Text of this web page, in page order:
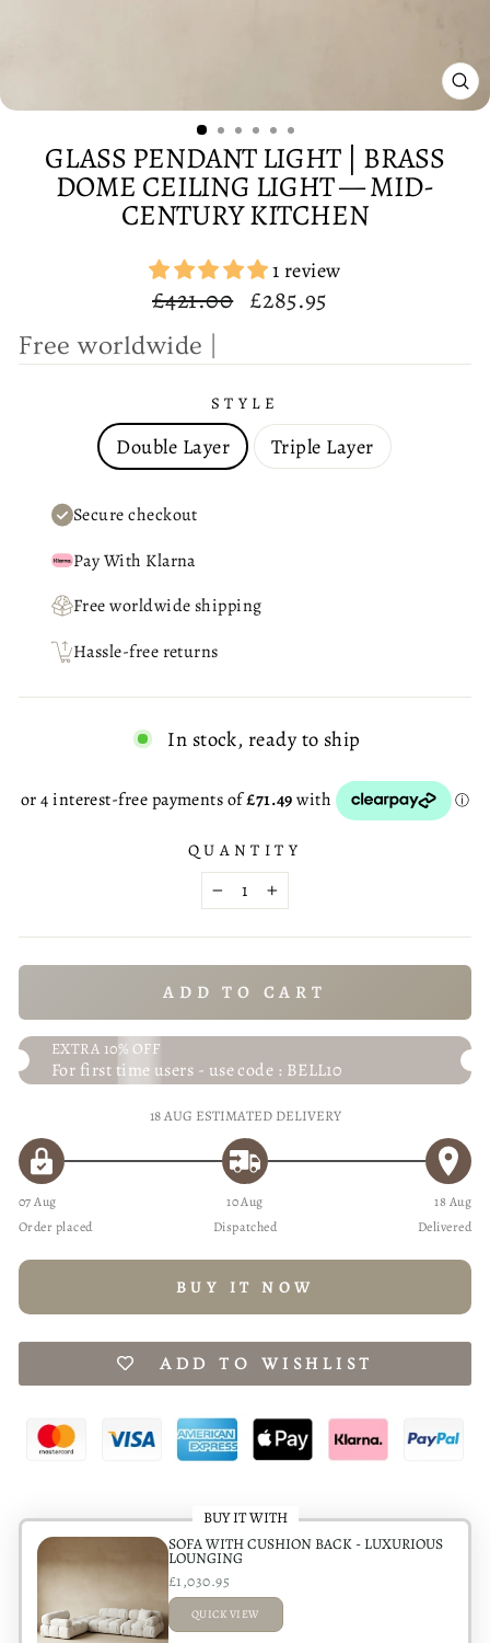
GLASS PENDANT LIGHT | BRASS
DOME CEILING LIGHT — MID-
CENTURY KITCHEN
1 review
Regular
£421.00
Sale
£285.95
Free |
STYLE
Double Layer Triple Layer
Secure checkout
Pay With Klarna
Free worldwide shipping
Hassle-free returns
In stock, ready to ship
QUANTITY
− +
ADD TO CART
EXTRA 10% OFF
For first time users - use code : BELL10
18 AUG ESTIMATED DELIVERY
07 Aug
Order placed
10 Aug
Dispatched
18 Aug
Delivered
BUY IT NOW
ADD TO WISHLIST
BUY IT WITH
SOFA WITH CUSHION BACK - LUXURIOUS
LOUNGING
£1,030.95
QUICK VIEW